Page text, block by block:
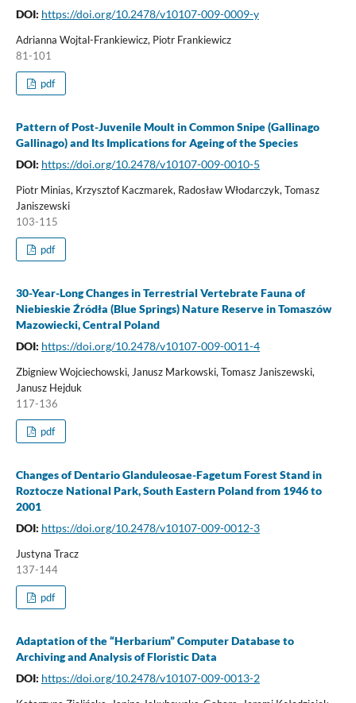
DOI: https://doi.org/10.2478/v10107-009-0009-y
Adrianna Wojtal-Frankiewicz, Piotr Frankiewicz
81-101
pdf
Pattern of Post-Juvenile Moult in Common Snipe (Gallinago
Gallinago) and Its Implications for Ageing of the Species
DOI: https://doi.org/10.2478/v10107-009-0010-5
Piotr Minias, Krzysztof Kaczmarek, Radosław Włodarczyk, Tomasz
Janiszewski
103-115
pdf
30-Year-Long Changes in Terrestrial Vertebrate Fauna of
Niebieskie Źródła (Blue Springs) Nature Reserve in Tomaszów
Mazowiecki, Central Poland
DOI: https://doi.org/10.2478/v10107-009-0011-4
Zbigniew Wojciechowski, Janusz Markowski, Tomasz Janiszewski,
Janusz Hejduk
117-136
pdf
Changes of Dentario Glanduleosae-Fagetum Forest Stand in
Roztocze National Park, South Eastern Poland from 1946 to
2001
DOI: https://doi.org/10.2478/v10107-009-0012-3
Justyna Tracz
137-144
pdf
Adaptation of the “Herbarium” Computer Database to
Archiving and Analysis of Floristic Data
DOI: https://doi.org/10.2478/v10107-009-0013-2